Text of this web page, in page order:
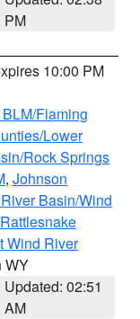
PM
10:00 PM
Flaming
Lower
Rock Springs
, Johnson
Basin/Wind
Wind River
WY
Updated: 02:51
AM